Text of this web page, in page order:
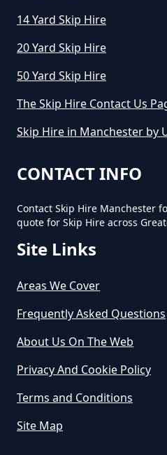
14 Yard Skip Hire
20 Yard Skip Hire
50 Yard Skip Hire
The Skip Hire Contact Us
Skip Hire in Manchester by
CONTACT INFO
Contact Skip Hire Manchester
quote for Skip Hire across
Site Links
Areas We Cover
Frequently Asked Questions
About Us On The Web
Privacy And Cookie Policy
Terms and Conditions
Site Map